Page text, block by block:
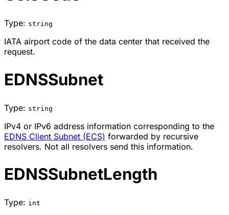
Type: string
IATA airport code of the data center that received the
request.
EDNSSubnet
Type: string
IPv4 or IPv6 address information corresponding to the
EDNS Client Subnet (ECS) forwarded by recursive
resolvers. Not all resolvers send this information.
EDNSSubnetLength
Type: int